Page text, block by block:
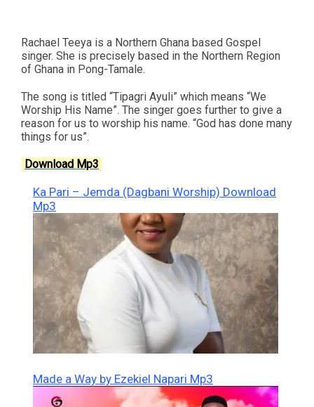
Rachael Teeya is a Northern Ghana based Gospel
singer. She is precisely based in the Northern Region
of Ghana in Pong-Tamale.
The song is titled “Tipagri Ayuli” which means “We
Worship His Name”. The singer goes further to give a
reason for us to worship his name. “God has done many
things for us”.
Download Mp3
Ka Pari – Jemda (Dagbani Worship) Download
Mp3
Made a Way by Ezekiel Napari Mp3